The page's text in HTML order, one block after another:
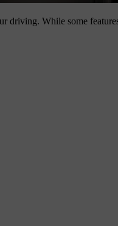
driving. While some